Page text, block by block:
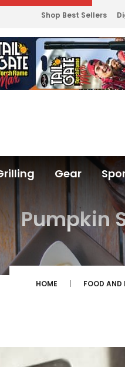
Shop Best Sellers
Gear
Pumpkin
HOME FOOD AND